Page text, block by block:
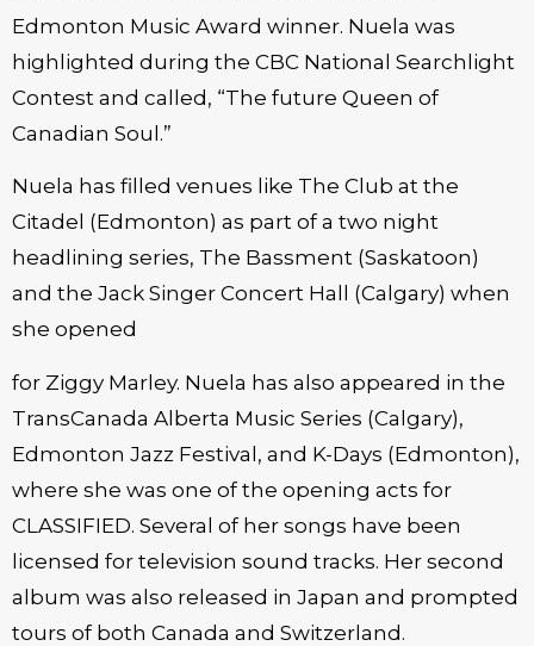
Edmonton Music Award winner. Nuela was
highlighted during the CBC National Searchlight
Contest and called, “The future Queen of
Canadian Soul.”
Nuela has filled venues like The Club at the
Citadel (Edmonton) as part of a two night
headlining series, The Bassment (Saskatoon)
and the Jack Singer Concert Hall (Calgary) when
she opened
for Ziggy Marley. Nuela has also appeared in the
TransCanada Alberta Music Series (Calgary),
Edmonton Jazz Festival, and K-Days (Edmonton),
where she was one of the opening acts for
CLASSIFIED. Several of her songs have been
licensed for television sound tracks. Her second
album was also released in Japan and prompted
tours of both Canada and Switzerland.